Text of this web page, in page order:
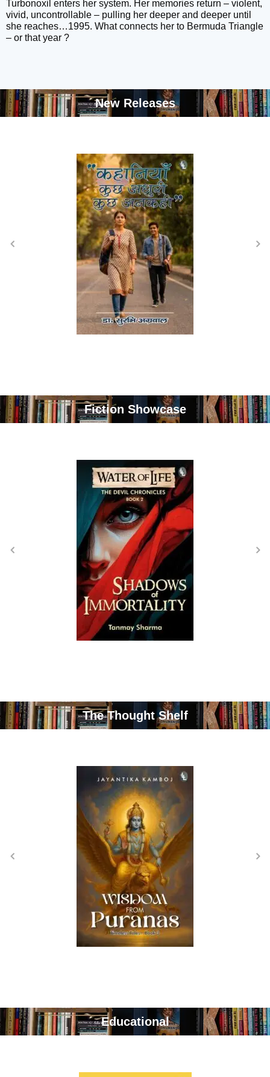
Turbonoxil enters her system. Her memories return – violent,
vivid, uncontrollable – pulling her deeper and deeper until
she reaches…1995. What connects her to Bermuda Triangle
– or that year ?
New Releases
Fiction Showcase
The Thought Shelf
Educational